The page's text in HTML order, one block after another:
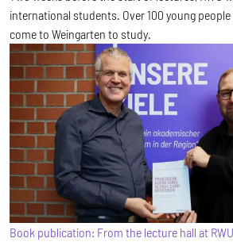
international students. Over 100 young
come to Weingarten to study.
Book publication: From the lecture hall at RWU